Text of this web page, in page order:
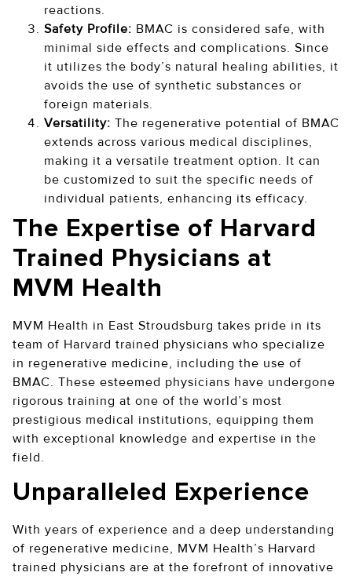
reactions.
Safety Profile: BMAC is considered safe, with
minimal side effects and complications. Since
it utilizes the body’s natural healing abilities, it
avoids the use of synthetic substances or
foreign materials.
Versatility: The regenerative potential of BMAC
extends across various medical disciplines,
making it a versatile treatment option. It can
be customized to suit the specific needs of
individual patients, enhancing its efficacy.
The Expertise of Harvard
Trained Physicians at
MVM Health
MVM Health in East Stroudsburg takes pride in its
team of Harvard trained physicians who specialize
in regenerative medicine, including the use of
BMAC. These esteemed physicians have undergone
rigorous training at one of the world’s most
prestigious medical institutions, equipping them
with exceptional knowledge and expertise in the
field.
Unparalleled Experience
With years of experience and a deep understanding
of regenerative medicine, MVM Health’s Harvard
trained physicians are at the forefront of innovative